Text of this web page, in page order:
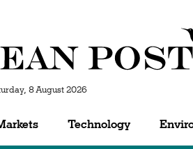
8 August 2026
Technology